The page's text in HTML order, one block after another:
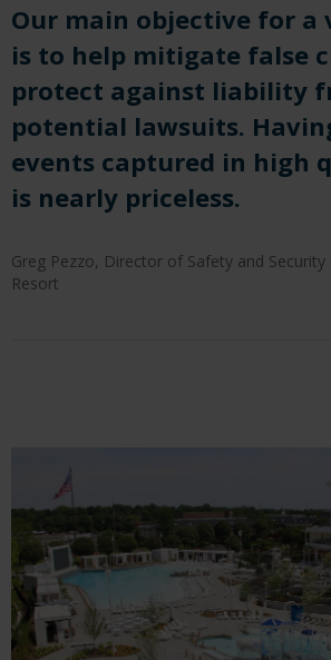
Our main objective for a
is to help mitigate false
protect against liability
potential lawsuits.
events captured in high
is nearly priceless.
Greg Pezzo, Director of Safety and
Resort